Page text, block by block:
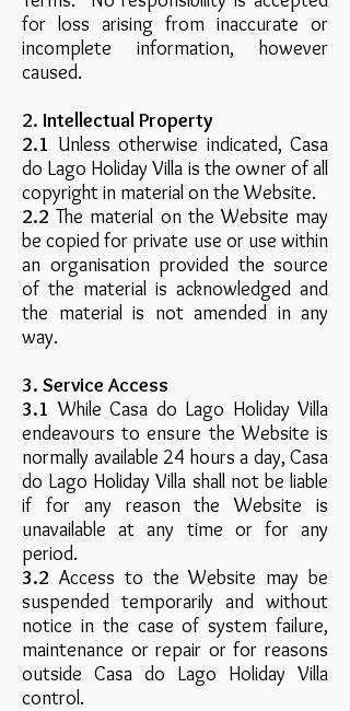
for loss arising from inaccurate or
incomplete information, however
caused.
2. Intellectual Property
2.1 Unless otherwise indicated, Casa
do Lago Holiday Villa is the owner of all
copyright in material on the Website.
2.2 The material on the Website may
be copied for private use or use within
an organisation provided the source
of the material is acknowledged and
the material is not amended in any
way.
3. Service Access
3.1While Casa do Lago Holiday Villa
endeavours to ensure the Website is
normally available 24 hours a day, Casa
do Lago Holiday Villa shall not be liable
if for any reason the Website is
unavailable at any time or for any
period.
3.2 Access to the Website may be
suspended temporarily and without
notice in the case of system failure,
maintenance or repair or for reasons
outside Casa do Lago Holiday Villa
control.